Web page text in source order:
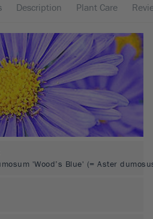
Description Plant Care
'Wood’s Blue' (= Aster